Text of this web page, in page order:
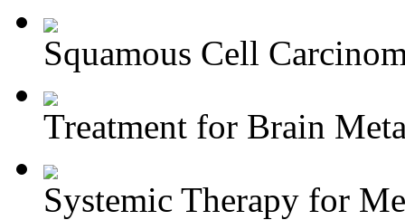
Squamous Cell
Treatment for Brain
Systemic Therapy for